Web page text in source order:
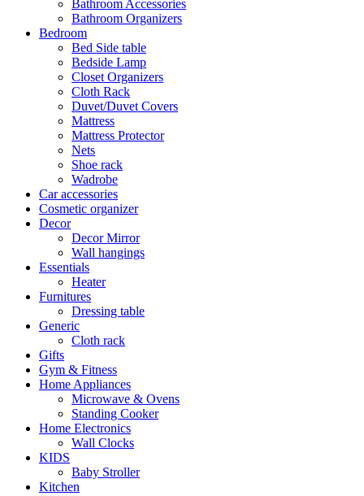
Bathroom Accessories
Bathroom Organizers
Bedroom
Bed Side table
Bedside Lamp
Closet Organizers
Cloth Rack
Duvet/Duvet Covers
Mattress
Mattress Protector
Nets
Shoe rack
Wadrobe
Car accessories
Cosmetic organizer
Decor
Decor Mirror
Wall hangings
Essentials
Heater
Furnitures
Dressing table
Generic
Cloth rack
Gifts
Gym & Fitness
Home Appliances
Microwave & Ovens
Standing Cooker
Home Electronics
Wall Clocks
KIDS
Baby Stroller
Kitchen